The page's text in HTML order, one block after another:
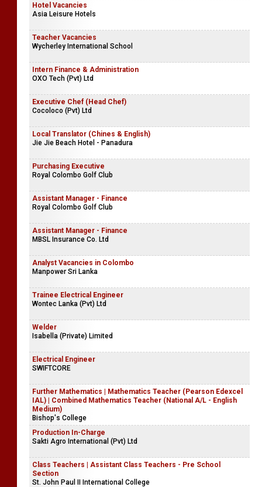
Hotel Vacancies
Asia Leisure Hotels
Teacher Vacancies
Wycherley International School
Intern Finance & Administration
OXO Tech (Pvt) Ltd
Executive Chef (Head Chef)
Cocoloco (Pvt) Ltd
Local Translator (Chines & English)
Jie Jie Beach Hotel - Panadura
Purchasing Executive
Royal Colombo Golf Club
Assistant Manager - Finance
Royal Colombo Golf Club
Assistant Manager - Finance
MBSL Insurance Co. Ltd
Analyst Vacancies in Colombo
Manpower Sri Lanka
Trainee Electrical Engineer
Wontec Lanka (Pvt) Ltd
Welder
Isabella (Private) Limited
Electrical Engineer
SWIFTCORE
Further Mathematics | Mathematics Teacher (Pearson Edexcel
IAL) | Combined Mathematics Teacher (National A/L - English
Medium)
Bishop's College
Production In-Charge
Sakti Agro International (Pvt) Ltd
Class Teachers | Assistant Class Teachers - Pre School
Section
St. John Paul II International College